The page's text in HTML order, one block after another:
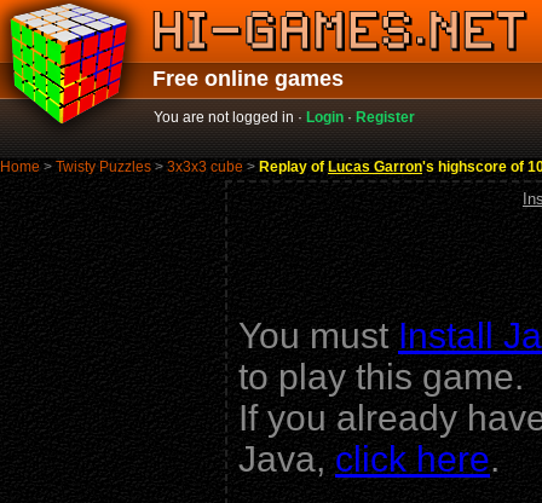
Free online games
You are not logged in · Login · Register
Home > Twisty Puzzles > 3x3x3 cube > Replay of Lucas Garron's highscore of
You must Install
to play this game.
If you already
Java, click here.